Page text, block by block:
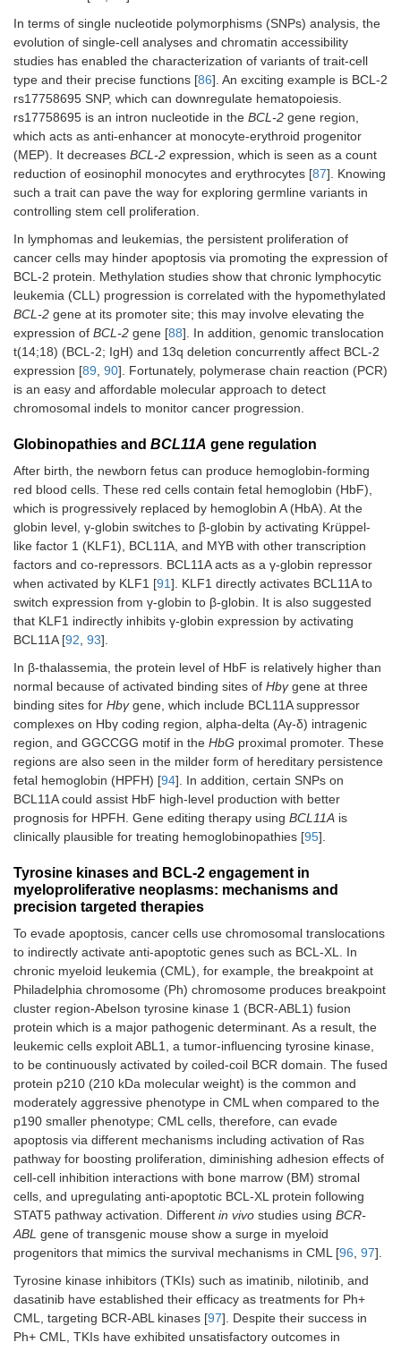
In terms of single nucleotide polymorphisms (SNPs) analysis, the
evolution of single-cell analyses and chromatin accessibility
studies has enabled the characterization of variants of trait-cell
type and their precise functions [86]. An exciting example is BCL-2
rs17758695 SNP, which can downregulate hematopoiesis.
rs17758695 is an intron nucleotide in the BCL-2 gene region,
which acts as anti-enhancer at monocyte-erythroid progenitor
(MEP). It decreases BCL-2 expression, which is seen as a count
reduction of eosinophil monocytes and erythrocytes [87]. Knowing
such a trait can pave the way for exploring germline variants in
controlling stem cell proliferation.
In lymphomas and leukemias, the persistent proliferation of
cancer cells may hinder apoptosis via promoting the expression of
BCL-2 protein. Methylation studies show that chronic lymphocytic
leukemia (CLL) progression is correlated with the hypomethylated
BCL-2 gene at its promoter site; this may involve elevating the
expression of BCL-2 gene [88]. In addition, genomic translocation
t(14;18) (BCL-2; IgH) and 13q deletion concurrently affect BCL-2
expression [89, 90]. Fortunately, polymerase chain reaction (PCR)
is an easy and affordable molecular approach to detect
chromosomal indels to monitor cancer progression.
Globinopathies and BCL11A gene regulation
After birth, the newborn fetus can produce hemoglobin-forming
red blood cells. These red cells contain fetal hemoglobin (HbF),
which is progressively replaced by hemoglobin A (HbA). At the
globin level, γ-globin switches to β-globin by activating Krüppel-
like factor 1 (KLF1), BCL11A, and MYB with other transcription
factors and co-repressors. BCL11A acts as a γ-globin repressor
when activated by KLF1 [91]. KLF1 directly activates BCL11A to
switch expression from γ-globin to β-globin. It is also suggested
that KLF1 indirectly inhibits γ-globin expression by activating
BCL11A [92, 93].
In β-thalassemia, the protein level of HbF is relatively higher than
normal because of activated binding sites of Hbγgene at three
binding sites for Hbγgene, which include BCL11A suppressor
complexes on Hbγ coding region, alpha-delta (Aγ-δ) intragenic
region, and GGCCGG motif in the HbG proximal promoter. These
regions are also seen in the milder form of hereditary persistence
fetal hemoglobin (HPFH) [94]. In addition, certain SNPs on
BCL11A could assist HbF high-level production with better
prognosis for HPFH. Gene editing therapy using BCL11A is
clinically plausible for treating hemoglobinopathies [95].
Tyrosine kinases and BCL-2 engagement in
myeloproliferative neoplasms: mechanisms and
precision targeted therapies
To evade apoptosis, cancer cells use chromosomal translocations
to indirectly activate anti-apoptotic genes such as BCL-XL. In
chronic myeloid leukemia (CML), for example, the breakpoint at
Philadelphia chromosome (Ph) chromosome produces breakpoint
cluster region-Abelson tyrosine kinase 1 (BCR-ABL1) fusion
protein which is a major pathogenic determinant. As a result, the
leukemic cells exploit ABL1, a tumor-influencing tyrosine kinase,
to be continuously activated by coiled-coil BCR domain. The fused
protein p210 (210 kDa molecular weight) is the common and
moderately aggressive phenotype in CML when compared to the
p190 smaller phenotype; CML cells, therefore, can evade
apoptosis via different mechanisms including activation of Ras
pathway for boosting proliferation, diminishing adhesion effects of
cell-cell inhibition interactions with bone marrow (BM) stromal
cells, and upregulating anti-apoptotic BCL-XL protein following
STAT5 pathway activation. Different in vivo studies using BCR-
ABL gene of transgenic mouse show a surge in myeloid
progenitors that mimics the survival mechanisms in CML [96, 97].
Tyrosine kinase inhibitors (TKIs) such as imatinib, nilotinib, and
dasatinib have established their efficacy as treatments for Ph+
CML, targeting BCR-ABL kinases [97]. Despite their success in
Ph+ CML, TKIs have exhibited unsatisfactory outcomes in